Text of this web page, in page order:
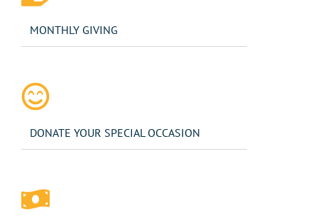
MONTHLY GIVING
DONATE YOUR SPECIAL OCCASION